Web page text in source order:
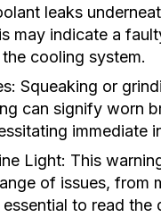
leaks
may indicate a
cooling system.
Squeaking or
can signify worn
immediate
Light: This
of issues, from
to read the